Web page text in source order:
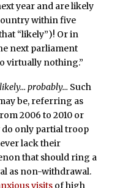
year and are likely
within five
“likely”)! Or in
next parliament
virtually nothing.”
probably… Such
be, referring as
2006 to 2010 or
only partial troop
lack their
that should ring a
as non-withdrawal.
visitsof high